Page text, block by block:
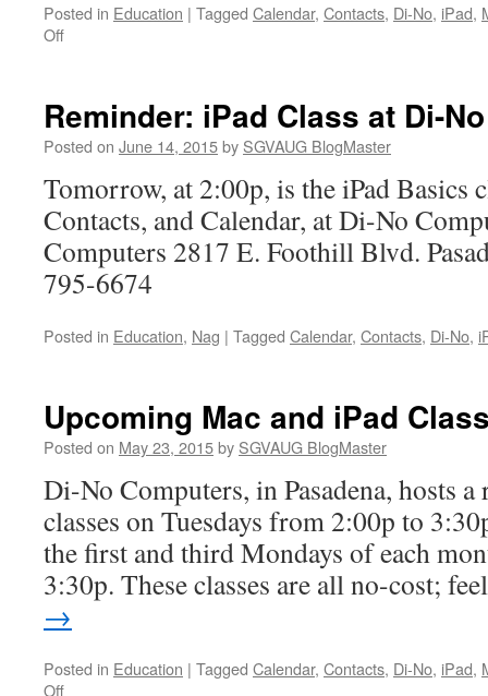
Posted in Education | Tagged Calendar, Contacts, Di-No, iPad,
Offon
iPad
Classes
Di-
Reminder: iPad Class at Di-No
Posted on June 14, 2015by SGVAUG BlogMaster
Tomorrow, at 2:00p, is the iPad Basics
Contacts, and Calendar, at Di-No
Computers 2817 E. Foothill Blvd.
795-6674
Posted in Education, Nag | Tagged Calendar, Contacts, Di-No,
Upcoming Mac and iPad
Posted on May 23, 2015by SGVAUG BlogMaster
Di-No Computers, in Pasadena, hosts
classes on Tuesdays from 2:00p to
the first and third Mondays of each
3:30p. These classes are all no-cost;
→
Posted in Education | Tagged Calendar, Contacts, Di-No, iPad,
Offon